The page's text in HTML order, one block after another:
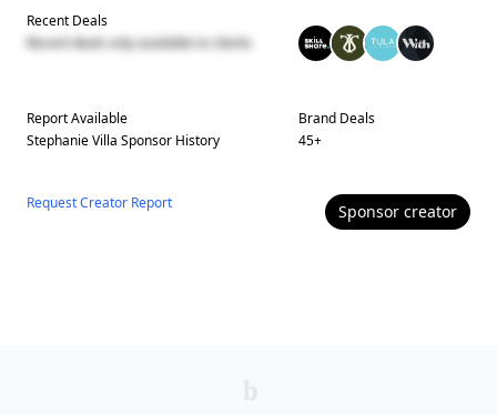
Recent Deals
Recent deals only available to clients
Report Available
Stephanie Villa Sponsor History
Brand Deals
45+
Request Creator Report Sponsor creator